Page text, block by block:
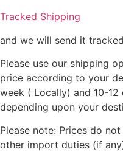
Tracked Shipping
and we will send it
Please use our shipping
price according to your
week ( Locally) and 10-
depending upon your
Please note: Prices do
other import duties (if